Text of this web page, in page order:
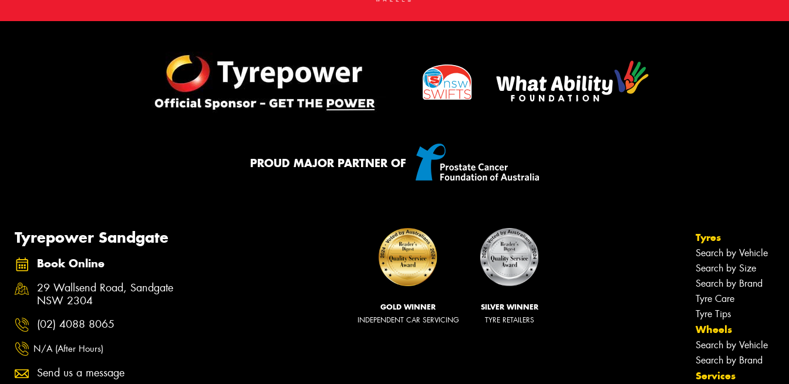
PROUD MAJOR PARTNER OF
Tyrepower Sandgate
Book Online
29 Wallsend Road, Sandgate
NSW 2304
(02) 4088 8065
N/A (After Hours)
Send us a message
GOLD WINNER
INDEPENDENT CAR SERVICING
SILVER WINNER
TYRE RETAILERS
Tyres
Search by Vehicle
Search by Size
Search by Brand
Tyre Care
Tyre Tips
Wheels
Search by Vehicle
Search by Brand
Services